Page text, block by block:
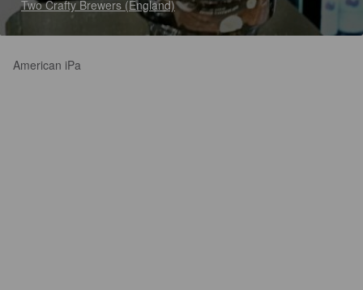
Two Crafty Brewers (England)
American iPa